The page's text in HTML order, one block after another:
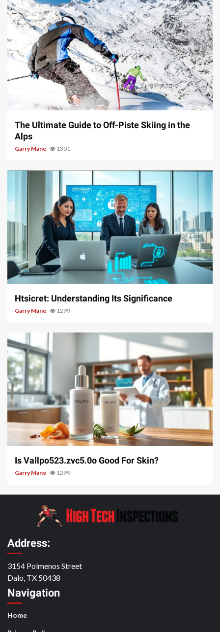
The Ultimate Guide to Off-Piste Skiing in the
Alps
Garry Mane 1301
3 min read
Htsicret: Understanding Its Significance
Garry Mane 1299
3 min read
Is Vallpo523.zvc5.0o Good For Skin?
Garry Mane 1299
Address:
3154 Polmenos Street
Dalo, TX 50438
Navigation
Home